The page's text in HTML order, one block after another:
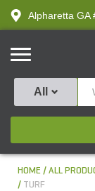
text.skipToContent
Alpharetta GA
All
HOME ALL
TURF